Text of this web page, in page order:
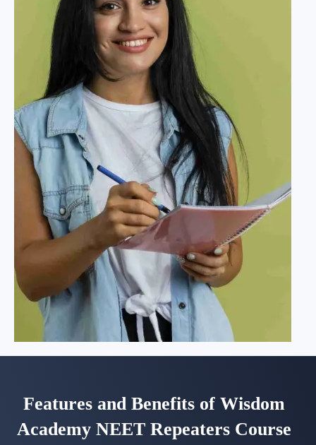
Features and Benefits of Wisdom
Academy NEET Repeaters Course